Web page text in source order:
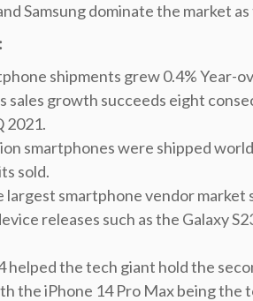
Samsung dominate the market
shipments grew 0.4% Year-
sales growth succeeds eight
2021.
smartphones were shipped
sold.
largest smartphone vendor market
releases such as the Galaxy
helped the tech giant hold the
the iPhone 14 Pro Max being the